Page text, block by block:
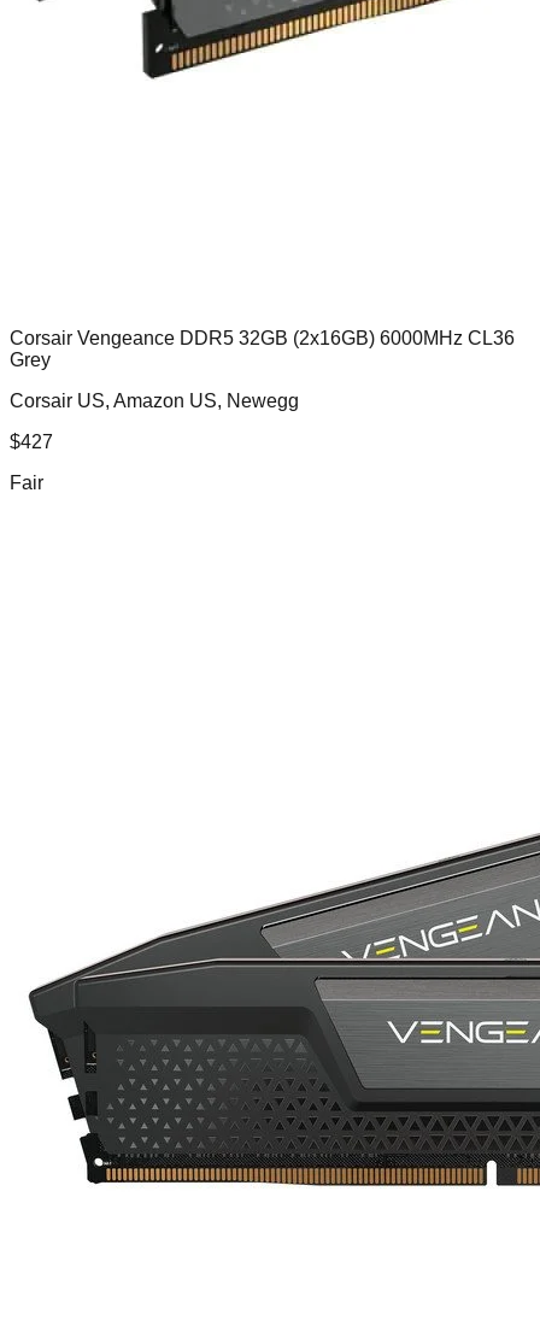
Corsair Vengeance DDR5 32GB (2x16GB) 6000MHz CL36
Grey
Corsair US, Amazon US, Newegg
$427
Fair